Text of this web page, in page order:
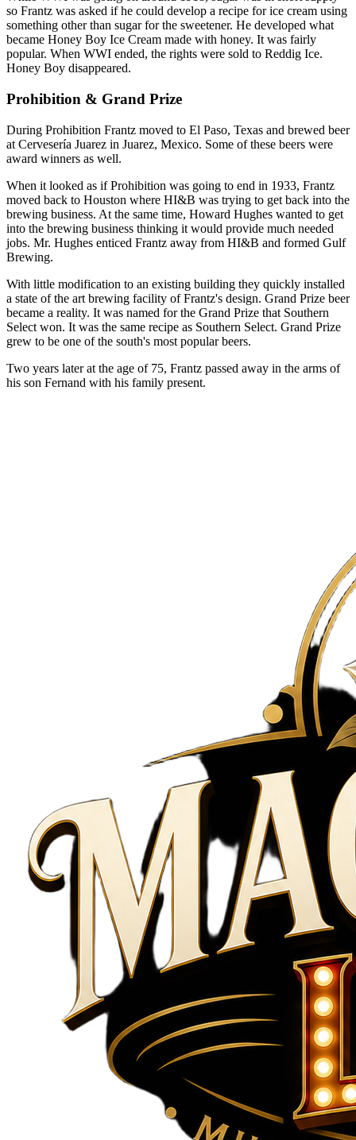
so Frantz was asked if he could develop a recipe for ice cream using
something other than sugar for the sweetener. He developed what
became Honey Boy Ice Cream made with honey. It was fairly
popular. When WWI ended, the rights were sold to Reddig Ice.
Honey Boy disappeared.
Prohibition & Grand Prize
During Prohibition Frantz moved to El Paso, Texas and brewed beer
at Cervesería Juarez in Juarez, Mexico. Some of these beers were
award winners as well.
When it looked as if Prohibition was going to end in 1933, Frantz
moved back to Houston where HI&B was trying to get back into the
brewing business. At the same time, Howard Hughes wanted to get
into the brewing business thinking it would provide much needed
jobs. Mr. Hughes enticed Frantz away from HI&B and formed Gulf
Brewing.
With little modification to an existing building they quickly installed
a state of the art brewing facility of Frantz's design. Grand Prize beer
became a reality. It was named for the Grand Prize that Southern
Select won. It was the same recipe as Southern Select. Grand Prize
grew to be one of the south's most popular beers.
Two years later at the age of 75, Frantz passed away in the arms of
his son Fernand with his family present.